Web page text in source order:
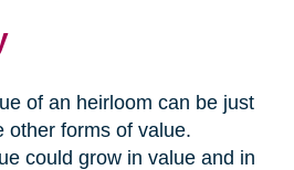
of an heirloom can be just
other forms of value.
could grow in value and in